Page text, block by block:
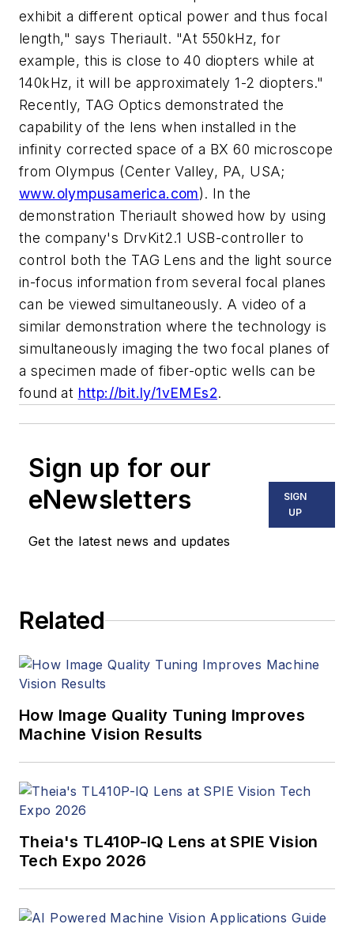
exhibit a different optical power and thus focal
length," says Theriault. "At 550kHz, for
example, this is close to 40 diopters while at
140kHz, it will be approximately 1-2 diopters."
Recently, TAG Optics demonstrated the
capability of the lens when installed in the
infinity corrected space of a BX 60 microscope
from Olympus (Center Valley, PA, USA;
www.olympusamerica.com). In the
demonstration Theriault showed how by using
the company's DrvKit2.1 USB-controller to
control both the TAG Lens and the light source
in-focus information from several focal planes
can be viewed simultaneously. A video of a
similar demonstration where the technology is
simultaneously imaging the two focal planes of
a specimen made of fiber-optic wells can be
found at http://bit.ly/1vEMEs2.
Sign up for our
eNewsletters
Get the latest news and updates
SIGN
UP
Related
How Image Quality Tuning Improves
Machine Vision Results
Theia's TL410P-IQ Lens at SPIE Vision
Tech Expo 2026